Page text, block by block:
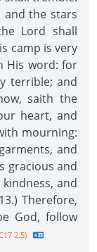
and the stars
Lord shall
camp is very
His word: for
terrible; and
saith the
heart, and
mourning:
and
gracious and
and
Therefore,
God, follow
2.5}